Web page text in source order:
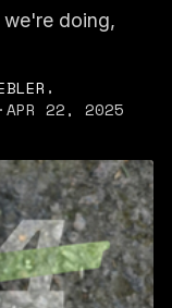
doing,
,
·APR 22, 2025